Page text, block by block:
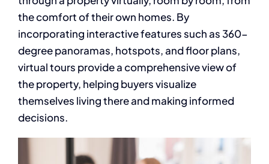
the comfort of their own homes. By
incorporating interactive features such as 360-
degree panoramas, hotspots, and floor plans,
virtual tours provide a comprehensive view of
the property, helping buyers visualize
themselves living there and making informed
decisions.